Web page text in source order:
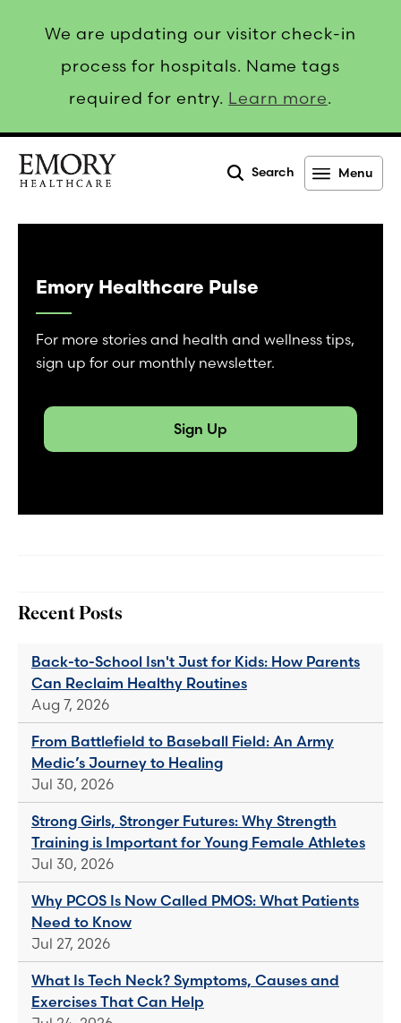
We are updating our visitor check-in
process for hospitals. Name tags
required for entry. Learn more.
Healthcare
Search Menu
Emory Healthcare Pulse
For more stories and health and wellness tips,
sign up for our monthly newsletter.
Sign Up
Recent Posts
Back-to-School Isn't Just for Kids: How Parents
Can Reclaim Healthy Routines
Aug 7, 2026
From Battlefield to Baseball Field: An Army
Medic’s Journey to Healing
Jul 30, 2026
Strong Girls, Stronger Futures: Why Strength
Training is Important for Young Female Athletes
Jul 30, 2026
Why PCOS Is Now Called PMOS: What Patients
Need to Know
Jul 27, 2026
What Is Tech Neck? Symptoms, Causes and
Exercises That Can Help